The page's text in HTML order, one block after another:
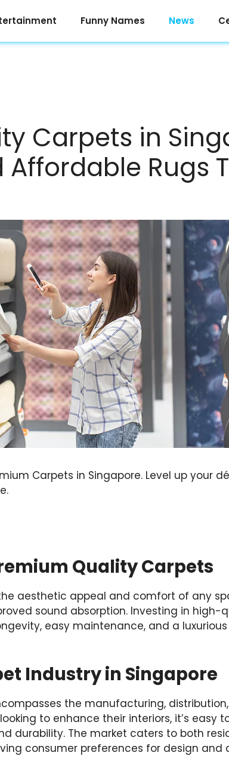
Funny Names News
Carpets in
Affordable Rugs
Carpets in Singapore. Level up your
Quality Carpets
aesthetic appeal and comfort of any
sound absorption. Investing in high-
easy maintenance, and a
Industry in Singapore
the manufacturing,
to enhance their interiors, it’s easy
durability. The market caters to both
consumer preferences for design and